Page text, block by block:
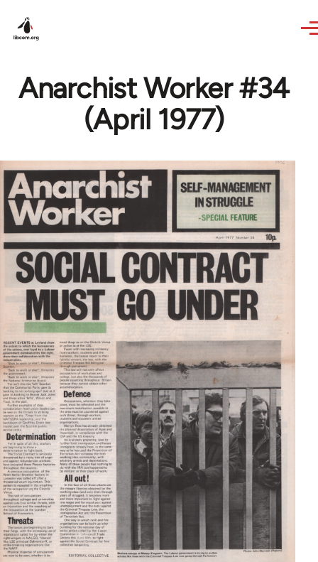
Anarchist Worker #34
(April 1977)